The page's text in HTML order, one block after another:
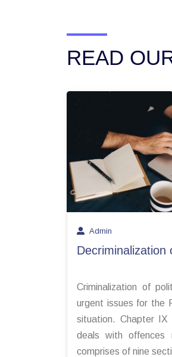
READ
Admin
Decriminalization
Criminalization of
urgent issues for the
situation. Chapter
deals with offences
comprises of nine